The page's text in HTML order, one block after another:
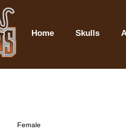
Home Skulls
Female